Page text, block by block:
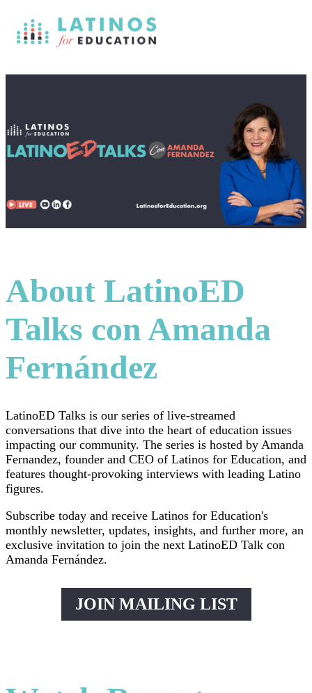
About LatinoED
Talks con Amanda
Fernández
LatinoED Talks is our series of live-streamed
conversations that dive into the heart of education issues
impacting our community. The series is hosted by Amanda
Fernandez, founder and CEO of Latinos for Education, and
features thought-provoking interviews with leading Latino
figures.
Subscribe today and receive Latinos for Education's
monthly newsletter, updates, insights, and further more, an
exclusive invitation to join the next LatinoED Talk con
Amanda Fernández.
JOIN MAILING LIST